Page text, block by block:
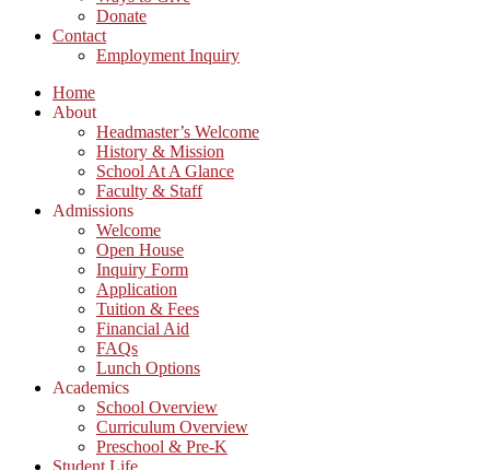
Donate
Contact
Employment Inquiry
Home
About
Headmaster’s Welcome
History & Mission
School At A Glance
Faculty & Staff
Admissions
Welcome
Open House
Inquiry Form
Application
Tuition & Fees
Financial Aid
FAQs
Lunch Options
Academics
School Overview
Curriculum Overview
Preschool & Pre-K
Student Life